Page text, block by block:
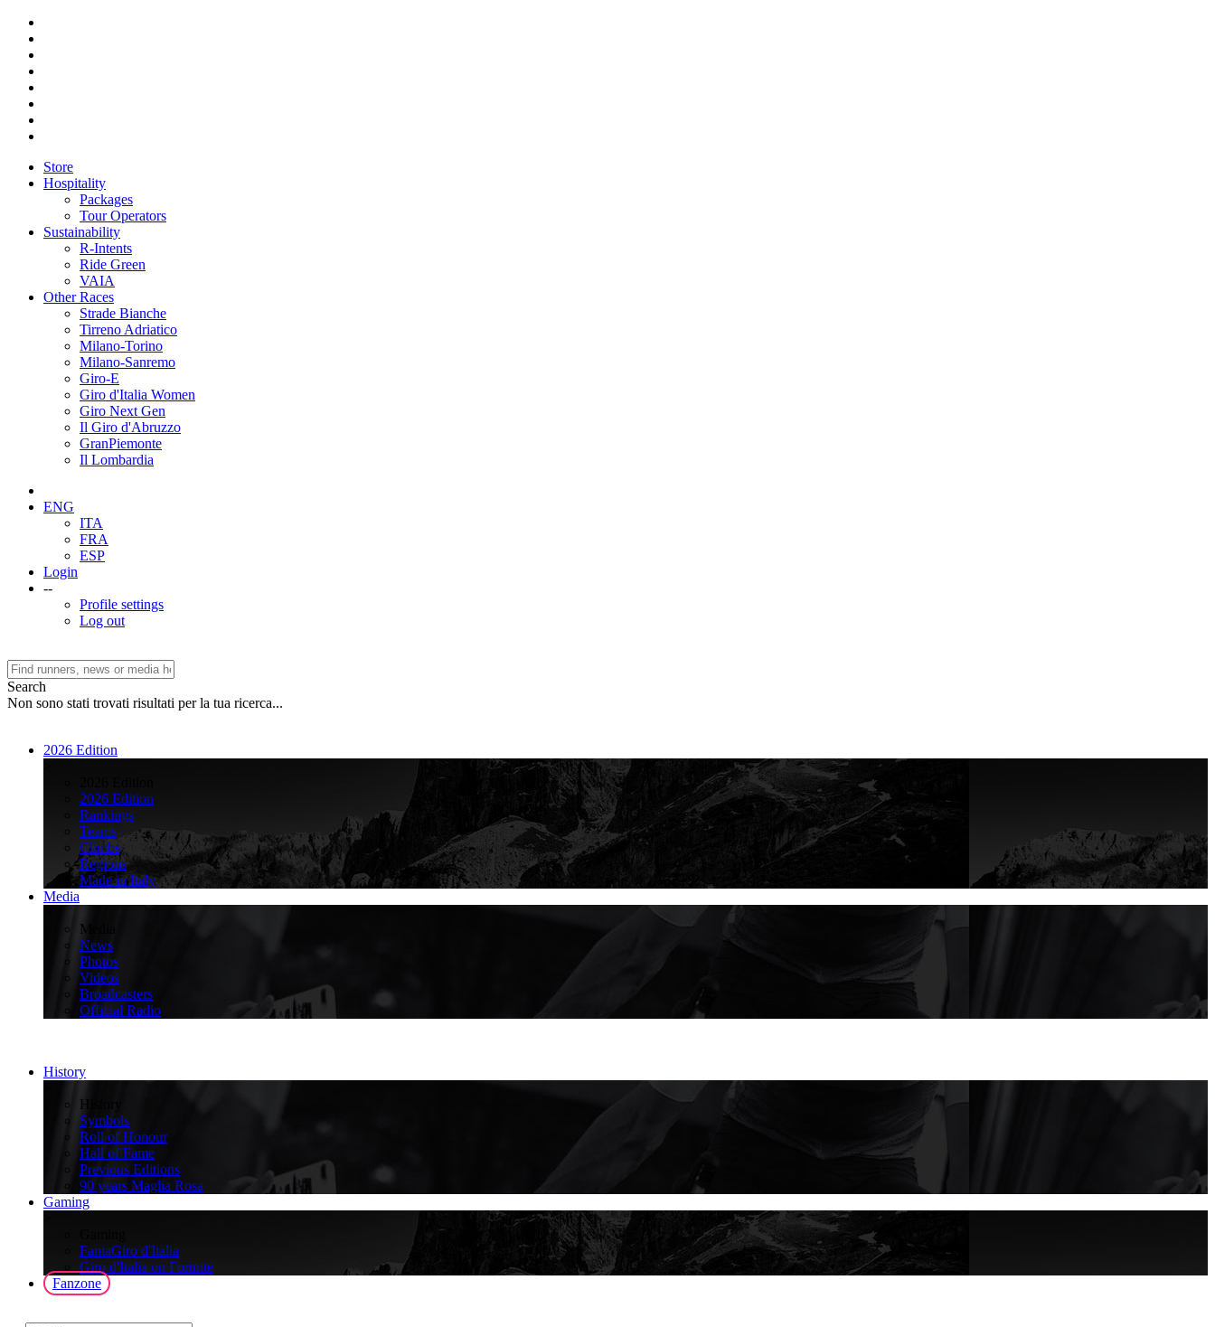
Store
Hospitality
Packages
Tour Operators
Sustainability
R-Intents
Ride Green
VAIA
Other Races
Strade Bianche
Tirreno Adriatico
Milano-Torino
Milano-Sanremo
Giro-E
Giro d'Italia Women
Giro Next Gen
Il Giro d'Abruzzo
GranPiemonte
Il Lombardia
ENG
ITA
FRA
ESP
Login
--
Profile settings
Log out
Search
Non sono stati trovati risultati per la tua ricerca...
2026 Edition
2026 Edition
Rankings
Teams
Climbs
Regions
Made in Italy
Media
Media
News
Photos
Videos
Broadcasters
Official Radio
History
History
Symbols
Roll of Honour
Hall of Fame
Previous Editions
90 years Maglia Rosa
Gaming
FantaGiro d'Italia
Giro d'Italia on Fortnite
Fanzone